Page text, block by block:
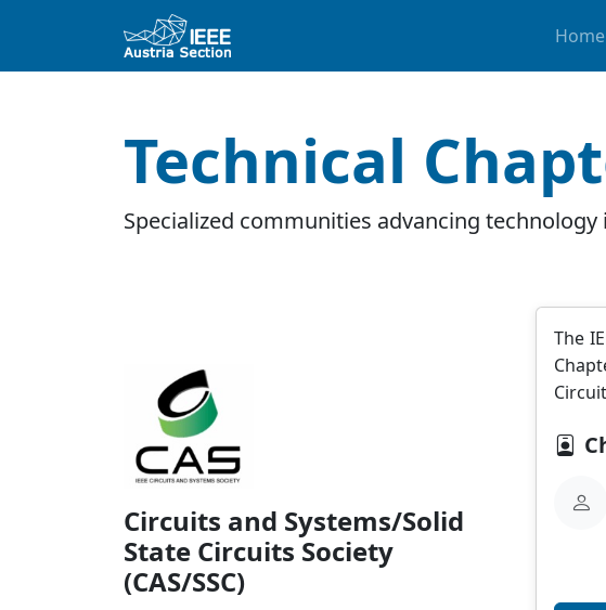
Home
Technical
Specialized communities advancing
Circuits and Systems/Solid
State Circuits Society
(CAS/SSC)
The